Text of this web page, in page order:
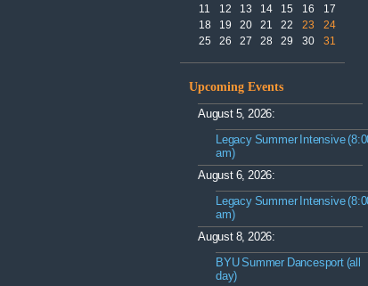
11
12 13 14 15 16
17
18
19 20 21 22 23
24
25
26 27 28 29 30 31
Upcoming Events
August 5, 2026:
Legacy Summer Intensive
am)
August 6, 2026:
Legacy Summer Intensive
am)
August 8, 2026:
BYU Summer Dancesport (all
day)